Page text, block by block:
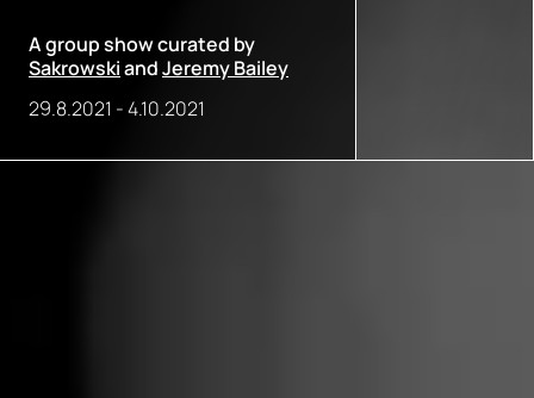
A group show curated by
SakrowskiandJeremy Bailey
29.8.2021 -4.10.2021